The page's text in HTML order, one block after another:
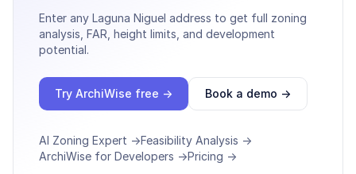
Enter any Laguna Niguel address to get full zoning
analysis, FAR, height limits, and development
potential.
Try ArchiWise free → Book a demo →
AI Zoning Expert →Feasibility Analysis →
ArchiWise for Developers →Pricing →